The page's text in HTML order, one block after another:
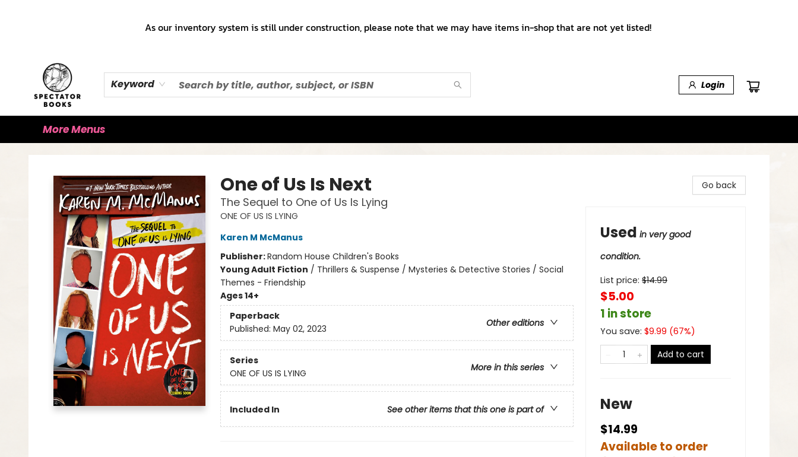
As our inventory system is still under construction, please note that we may have items in-shop that are not yet listed!
Keyword Login
More Menus
One of Us Is Next
The Sequel to One of Us Is Lying
ONE OF US IS LYING
Karen M McManus
Publisher:Random House Children's Books
Young Adult Fiction / Thrillers & Suspense / Mysteries & Detective Stories / Social
Themes - Friendship
Ages 14+
Paperback
Other editions
Published: May 02, 2023
Series
More in this series
ONE OF US IS LYING
Included In See other items that this one is part of
Go back
Used in very good
condition.
List price: $14.99
$5.00
1 in store
You save: $9.99 (67%)
Add to cart
New
$14.99
Available to order